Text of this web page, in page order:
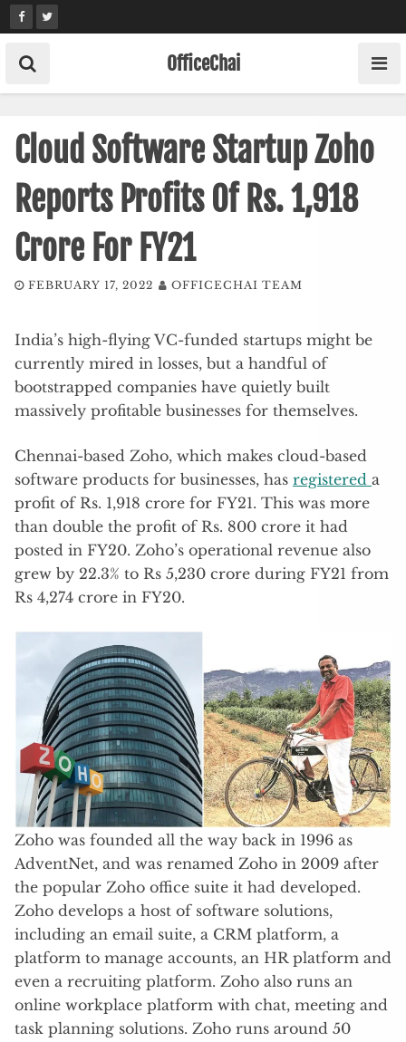
Skip
to
content
OfficeChai
Cloud Software Startup Zoho
Reports Profits Of Rs. 1,918
Crore For FY21
FEBRUARY 17, 2022 OFFICECHAI TEAM
India’s high-flying VC-funded startups might be
currently mired in losses, but a handful of
bootstrapped companies have quietly built
massively profitable businesses for themselves.
Chennai-based Zoho, which makes cloud-based
software products for businesses, has registered a
profit of Rs. 1,918 crore for FY21. This was more
than double the profit of Rs. 800 crore it had
posted in FY20. Zoho’s operational revenue also
grew by 22.3% to Rs 5,230 crore during FY21 from
Rs 4,274 crore in FY20.
Zoho was founded all the way back in 1996 as
AdventNet, and was renamed Zoho in 2009 after
the popular Zoho office suite it had developed.
Zoho develops a host of software solutions,
including an email suite, a CRM platform, a
platform to manage accounts, an HR platform and
even a recruiting platform. Zoho also runs an
online workplace platform with chat, meeting and
task planning solutions. Zoho runs around 50